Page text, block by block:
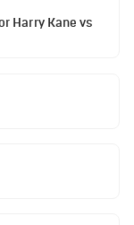
Harry Kane vs